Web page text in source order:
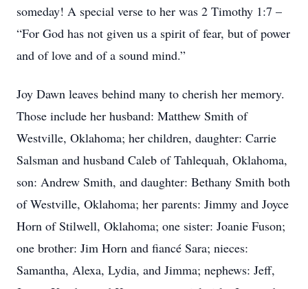
someday! A special verse to her was 2 Timothy 1:7 –
“For God has not given us a spirit of fear, but of power
and of love and of a sound mind.”
Joy Dawn leaves behind many to cherish her memory.
Those include her husband: Matthew Smith of
Westville, Oklahoma; her children, daughter: Carrie
Salsman and husband Caleb of Tahlequah, Oklahoma,
son: Andrew Smith, and daughter: Bethany Smith both
of Westville, Oklahoma; her parents: Jimmy and Joyce
Horn of Stilwell, Oklahoma; one sister: Joanie Fuson;
one brother: Jim Horn and fiancé Sara; nieces:
Samantha, Alexa, Lydia, and Jimma; nephews: Jeff,